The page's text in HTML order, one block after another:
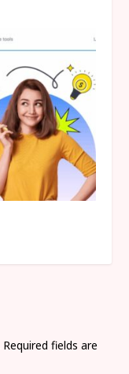
Required fields are